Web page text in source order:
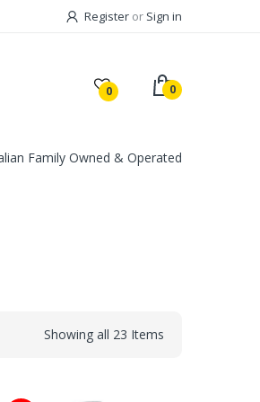
Register or Sign in
0 0
Family Owned & Operated
Showing all 23 Items